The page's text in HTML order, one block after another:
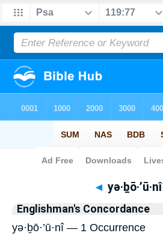
Bible> Strong's > Hebrew
◄ yə·ḇō·’ū·nî
Englishman's Concordance
yə·ḇō·’ū·nî — 1 Occurrence